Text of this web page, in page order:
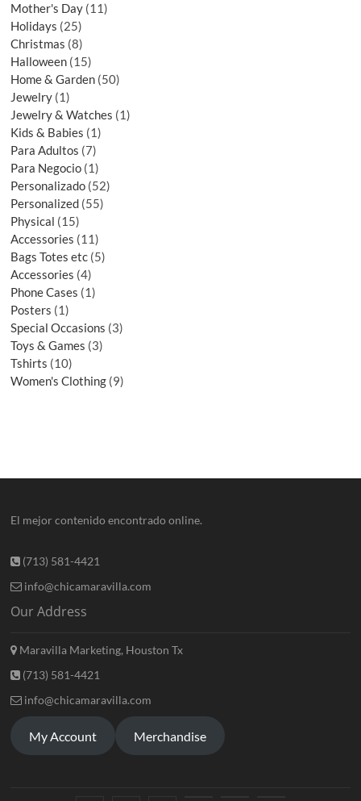
Mother's Day 11
Holidays 25
Christmas 8
Halloween 15
Home & Garden 50
Jewelry 1
Jewelry & Watches 1
Kids & Babies 1
Para Adultos 7
Para Negocio 1
Personalizado 52
Personalized 55
Physical 15
Accessories 11
Bags Totes etc 5
Accessories 4
Phone Cases 1
Posters 1
Special Occasions 3
Toys & Games 3
Tshirts 10
Women's Clothing 9
El mejor contenido encontrado online.
(713) 581-4421
info@chicamaravilla.com
Our Address
Maravilla Marketing, Houston Tx
(713) 581-4421
info@chicamaravilla.com
My Account Merchandise